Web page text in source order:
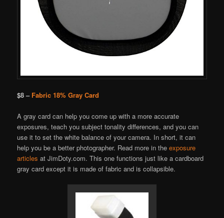
$8 – Fabric 18% Gray Card
A gray card can help you come up with a more accurate
exposures, teach you subject tonality differences, and you can
use it to set the white balance of your camera. In short, it can
help you be a better photographer. Read more in theexposure
articles at JimDoty.com. This one functions just like a cardboard
gray card except it is made of fabric and is collapsible.